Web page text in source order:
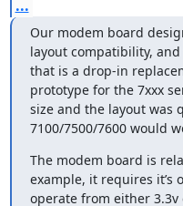
...
Our modem board
layout compatibility,
that is a drop-in
prototype for the 7xxx
size and the layout was
7100/7500/7600 would
The modem board is
example, it requires it’s
operate from either 3.3v